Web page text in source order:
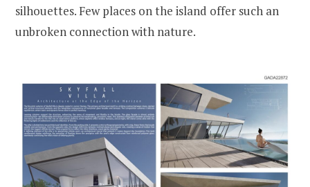
silhouettes. Few places on the island offer such an
unbroken connection with nature.